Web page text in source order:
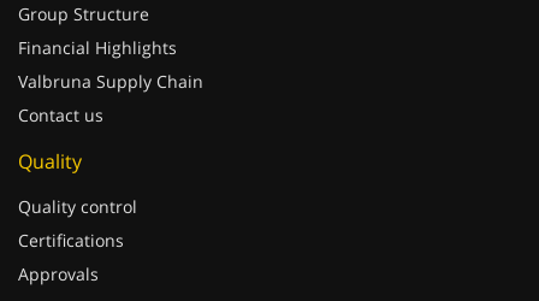
Group Structure
Financial Highlights
Valbruna Supply Chain
Contact us
Quality
Quality control
Certifications
Approvals